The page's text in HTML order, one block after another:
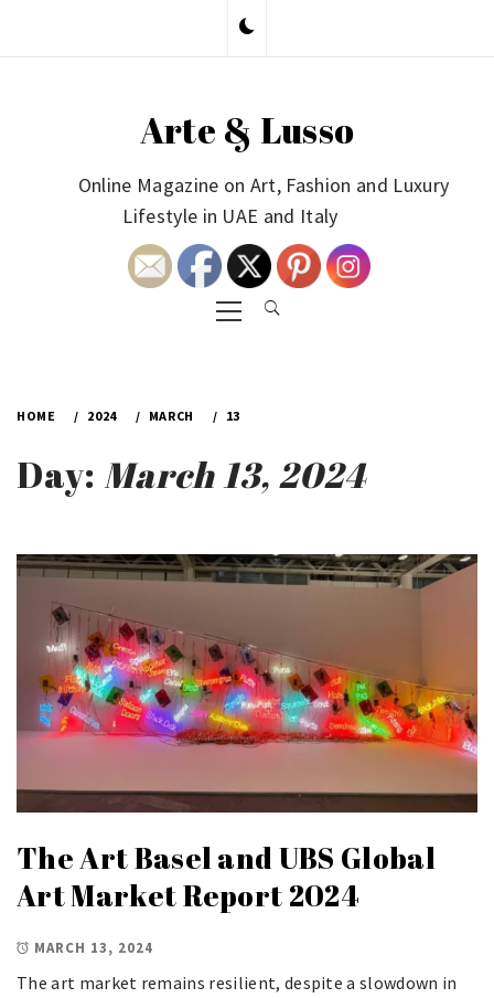
Arte & Lusso
Online Magazine on Art, Fashion and Luxury
Lifestyle in UAE and Italy
Primary
Menu
HOME 2024 MARCH 13
Day: March 13, 2024
The Art Basel and UBS Global
Art Market Report 2024
MARCH 13, 2024
The art market remains resilient, despite a slowdown in